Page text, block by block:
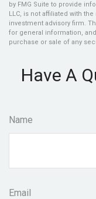
by FMG Suite to provide
LLC, is not affiliated with
investment advisory firm.
for general information,
purchase or sale of any
Have A
Name
Email